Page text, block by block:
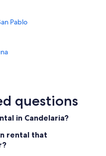
Pablo
questions
in Candelaria?
rental that